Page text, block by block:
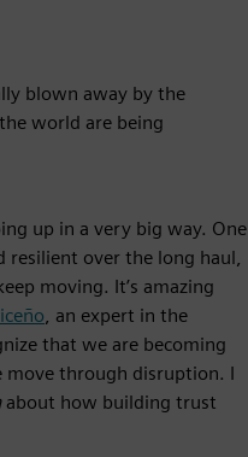
blown away by the
world are being
up in a very big way. One
resilient over the long haul,
moving. It’s amazing
, an expert in the
that we are becoming
move through disruption. I
about how building trust